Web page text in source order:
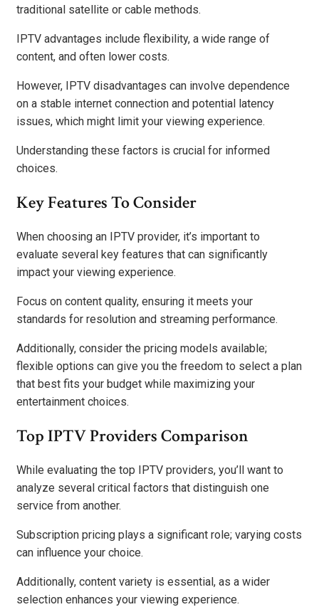
traditional satellite or cable methods.
IPTV advantages include flexibility, a wide range of
content, and often lower costs.
However, IPTV disadvantages can involve dependence
on a stable internet connection and potential latency
issues, which might limit your viewing experience.
Understanding these factors is crucial for informed
choices.
Key Features To Consider
When choosing an IPTV provider, it’s important to
evaluate several key features that can significantly
impact your viewing experience.
Focus on content quality, ensuring it meets your
standards for resolution and streaming performance.
Additionally, consider the pricing models available;
flexible options can give you the freedom to select a plan
that best fits your budget while maximizing your
entertainment choices.
Top IPTV Providers Comparison
While evaluating the top IPTV providers, you’ll want to
analyze several critical factors that distinguish one
service from another.
Subscription pricing plays a significant role; varying costs
can influence your choice.
Additionally, content variety is essential, as a wider
selection enhances your viewing experience.